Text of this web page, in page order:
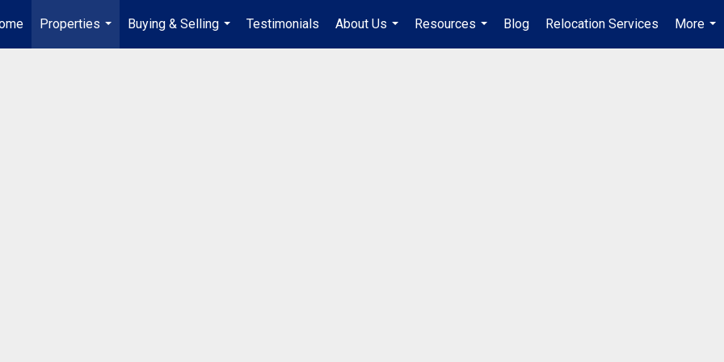
Properties
...
Buying & Selling
...
Testimonials
About Us
...
Resources
...
Blog Relocation Services
More
...